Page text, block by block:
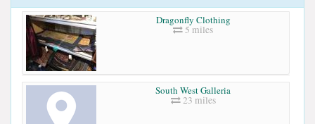
Dragonfly Clothing
5 miles
South West Galleria
23 miles